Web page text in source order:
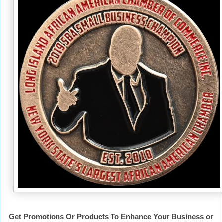
Get Promotions Or Products To Enhance Your Business or